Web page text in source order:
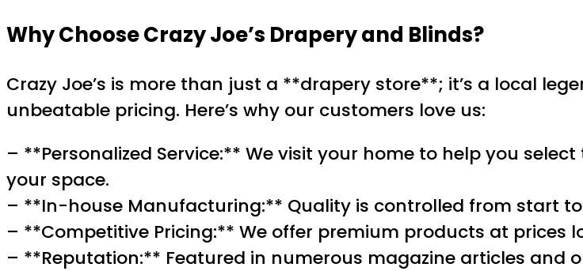
Why Choose Crazy Joe’s Drapery and Blinds?
Crazy Joe’s is more than just a **drapery store**; it’s a local
unbeatable pricing. Here’s why our customers love us:
– **Personalized Service:** We visit your home to help you
your space.
– **In-house Manufacturing:** Quality is controlled from start
– **Competitive Pricing:** We offer premium products at prices
– **Reputation:** Featured in numerous magazine articles and